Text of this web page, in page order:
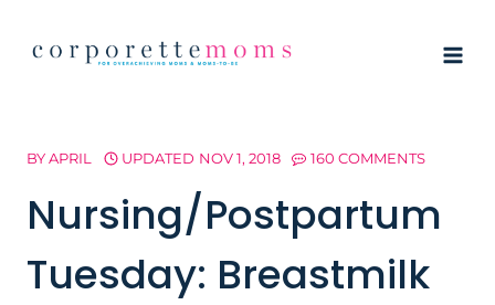
BYAPRIL UPDATED NOV 1, 2018 160 COMMENTS
Nursing/Postpartum
Tuesday: Breastmilk